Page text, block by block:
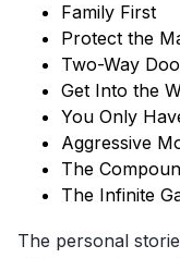
Family First
Protect the
Two-Way
Get Into the
You Only
Aggressive
The
The Infinite
The personal